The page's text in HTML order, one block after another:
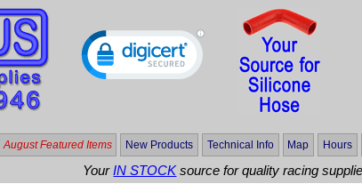
August Featured Items New Products Technical Info Map Hours
YourIN STOCKsource for quality racing